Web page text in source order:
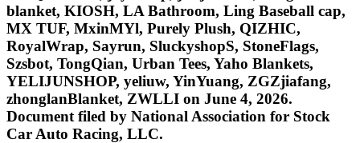
blanket, KIOSH, LA Bathroom, Ling Baseball cap,
MX TUF, MxinMYl, Purely Plush, QIZHIC,
RoyalWrap, Sayrun, SluckyshopS, StoneFlags,
Szsbot, TongQian, Urban Tees, Yaho Blankets,
YELIJUNSHOP, yeliuw, YinYuang, ZGZjiafang,
zhonglanBlanket, ZWLLI on June 4, 2026.
Document filed by National Association for Stock
Car Auto Racing, LLC.